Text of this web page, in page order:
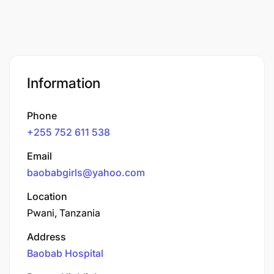
Information
Phone
+255 752 611 538
Email
baobabgirls@yahoo.com
Location
Pwani, Tanzania
Address
Baobab Hospital